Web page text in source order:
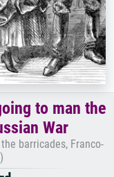
to man the
War
barricades, Franco-